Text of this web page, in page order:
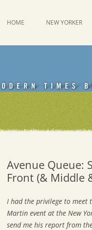
Emdashes
HOME NEW YORKER
Avenue Queue:
Front (& Middle
I had the privilege to meet
Martin event at the New
send me his report from